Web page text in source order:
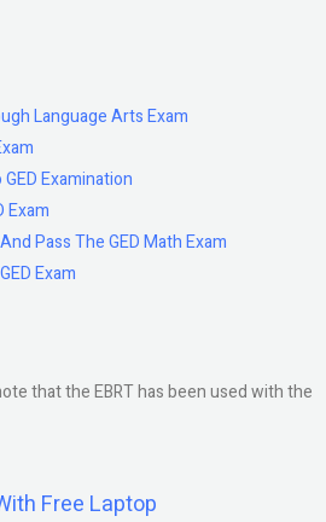
Language Arts Exam
Examination
Exam
Pass The GED Math Exam
Exam
that the EBRT has been used with the
Free Laptop